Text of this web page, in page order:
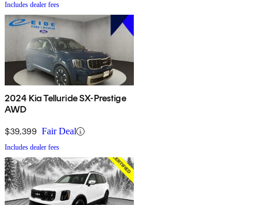
Includes dealer fees
2024 Kia Telluride SX-Prestige
AWD
$39,399 Fair Deal
Includes dealer fees